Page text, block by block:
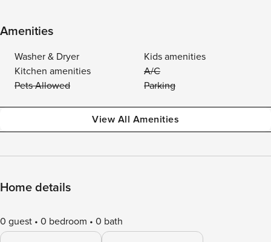
Amenities
Washer & Dryer
Kids amenities
Kitchen amenities
A/C
Pets Allowed
Parking
View All Amenities
Home details
0 guest 0 bedroom 0 bath